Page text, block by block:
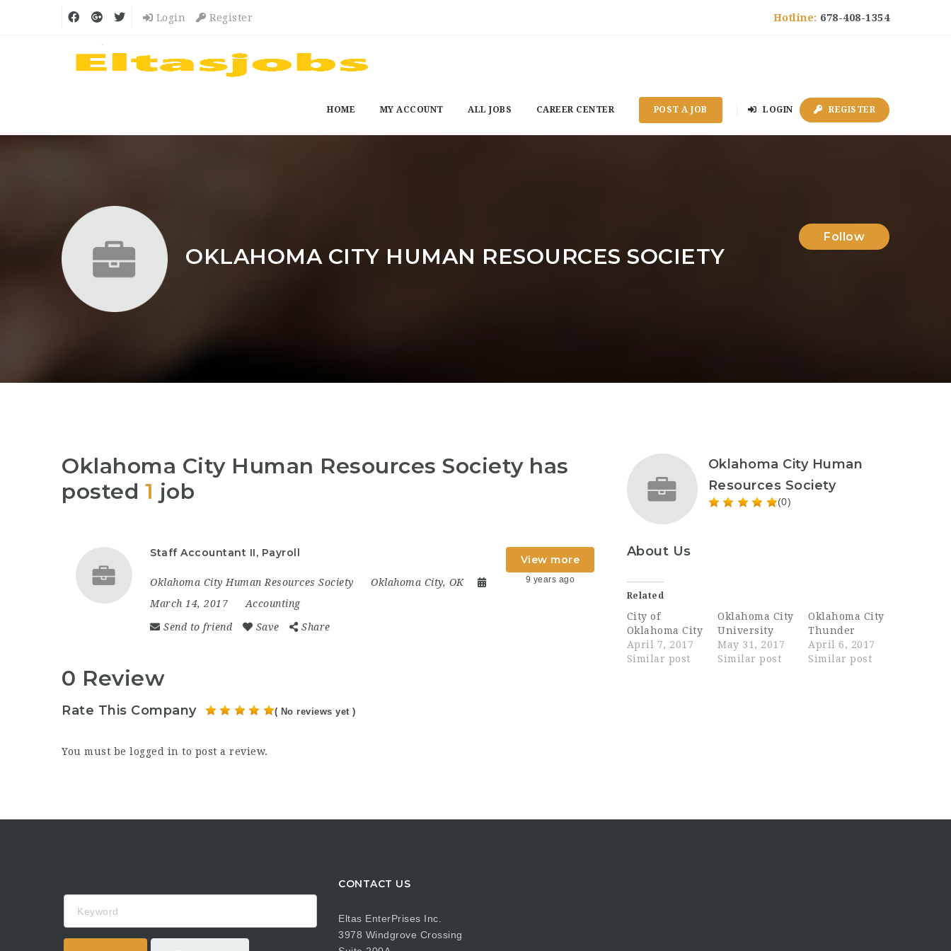
Hotline: 678-408-1354
Login Register
HOME MY ACCOUNT ALL JOBS CAREER CENTER POST A JOB LOGIN REGISTER
OKLAHOMA CITY HUMAN RESOURCES SOCIETY
Follow
Oklahoma City Human Resources Society has
posted 1 job
Staff Accountant II, Payroll
Oklahoma City Human Resources Society
Oklahoma City, OK
March 14, 2017
Accounting
Send to friend Save Share
View more
9 years ago
0 Review
Rate This Company ( No reviews yet )
You must be logged in to post a review.
Oklahoma City Human
Resources Society
(0)
About Us
Related
City of
Oklahoma City
April 7, 2017
Similar post
Oklahoma City
University
May 31, 2017
Similar post
Oklahoma City
Thunder
April 6, 2017
Similar post
CONTACT US
Eltas EnterPrises Inc.
3978 Windgrove Crossing